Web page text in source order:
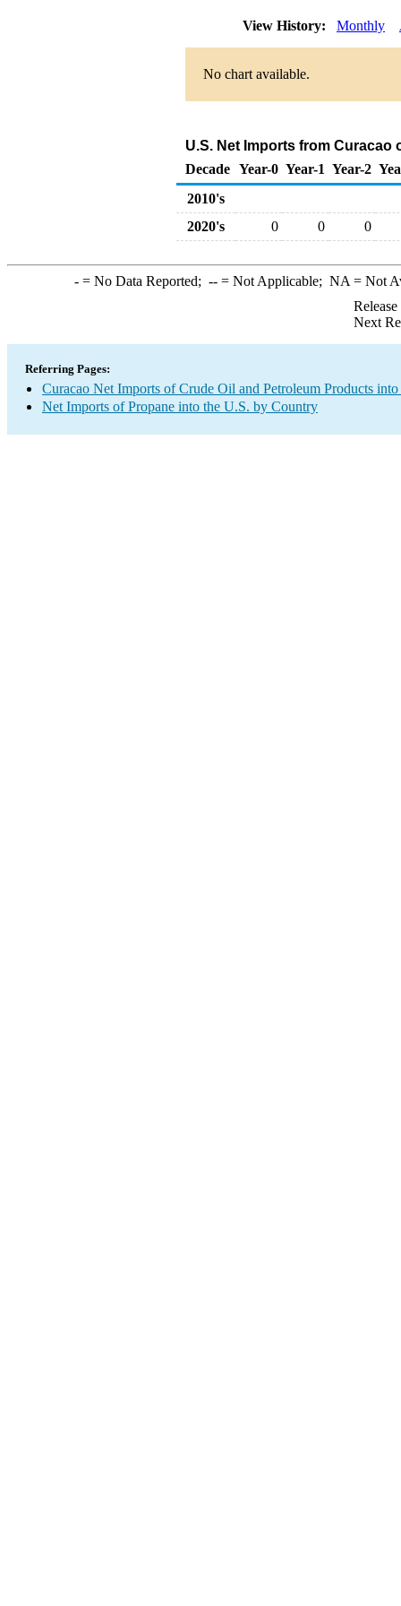
View History: Monthly
No chart available.
U.S. Net Imports from Curacao
Decade Year-0 Year-1 Year-2
2010's
2020's
0 0 0
-= No Data Reported; --= Not Applicable; NA = Not
Next
Referring Pages:
Curacao Net Imports of Crude Oil and Petroleum Products
Net Imports of Propane into the U.S. by Country